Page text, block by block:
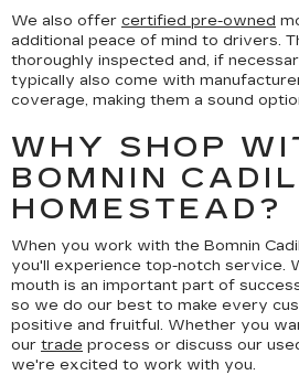
We also offer certified pre-owned
additional peace of mind to drivers.
thoroughly inspected and, if
typically also come with
coverage, making them a sound
WHY SHOP
BOMNIN
HOMESTEAD?
When you work with the Bomnin
you'll experience top-notch service.
mouth is an important part of
so we do our best to make every
positive and fruitful. Whether you
our trade process or discuss our
we're excited to work with you.